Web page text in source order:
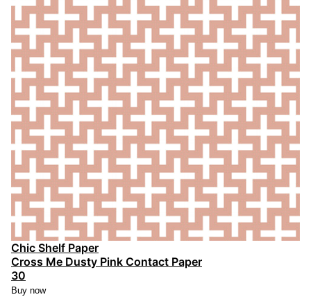
Chic Shelf Paper
Cross Me Dusty Pink Contact Paper
30
Buy now